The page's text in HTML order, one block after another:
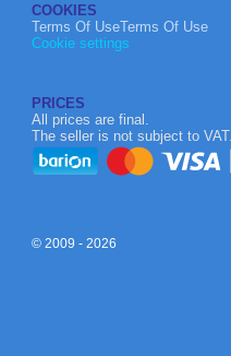
COOKIES
Terms Of UseTerms Of Use
Cookie settings
PRICES
All prices are final.
The seller is not subject to VAT.
© 2009 - 2026